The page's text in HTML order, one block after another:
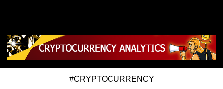
#CRYPTOCURRENCY